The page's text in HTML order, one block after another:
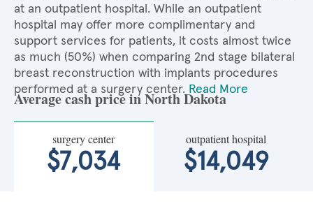
at an outpatient hospital. While an outpatient
hospital may offer more complimentary and
support services for patients, it costs almost twice
as much (50%) when comparing 2nd stage bilateral
breast reconstruction with implants procedures
performed at a surgery center. Read More
Average cash price in North Dakota
surgery center
$7,034
outpatient hospital
$14,049